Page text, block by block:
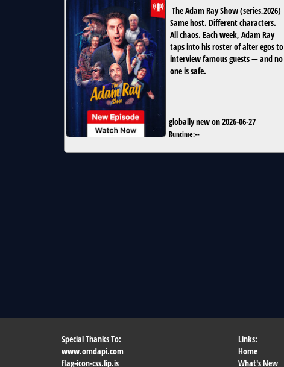
The Adam Ray Show(series,2026)
Same host. Different characters.
All chaos. Each week, Adam Ray
taps into his roster of alter egos to
interview famous guests — and no
one is safe.
globally new on 2026-06-27
Runtime:--
Special Thanks To:
www.omdapi.com
flag-icon-css.lip.is
Links:
Home
What's New